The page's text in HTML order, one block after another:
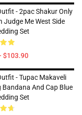
- 2pac Shakur Only
Judge Me West Side
Set
$103.90
- Tupac Makaveli
Bandana And Cap Blue
Set